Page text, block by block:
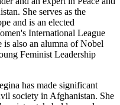
She serves as the
and is an elected
International League
also an alumna of Nobel
Feminist Leadership
has made significant
society in Afghanistan. She